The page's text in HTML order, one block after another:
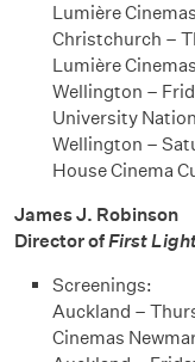
Lumière
Christchurch –
Lumière
Wellington –
University
Wellington –
House Cinema
James J. Robinson
Director ofFirst
Screenings:
Auckland –
Cinemas